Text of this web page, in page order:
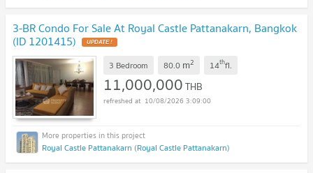
3-BR Condo For Sale At Royal Castle Pattanakarn, Bangkok
(ID 1201415)
3 Bedroom 80.0 m2 14thfl.
11,000,000THB
10/08/2026 3:09:00
Royal Castle Pattanakarn (Royal Castle Pattanakarn)